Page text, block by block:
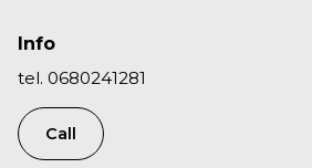
Info
tel. 0680241281
Call